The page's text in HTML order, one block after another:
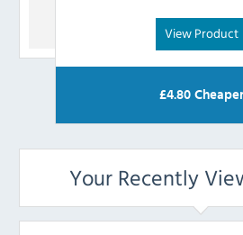
View Product
£4.80 Cheaper
Your Recently